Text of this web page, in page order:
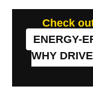
Check
ENERGY-
WHY